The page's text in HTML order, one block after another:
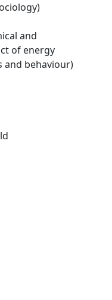
and
of energy
and behaviour)